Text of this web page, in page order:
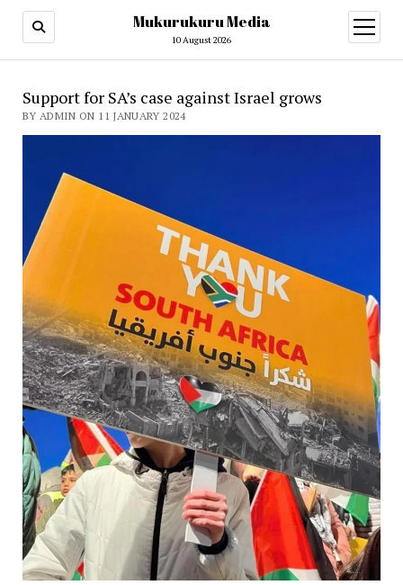
Mukurukuru Media
10 August 2026
open
menu
Support for SA’s case against Israel grows
BY ADMIN ON 11 JANUARY 2024